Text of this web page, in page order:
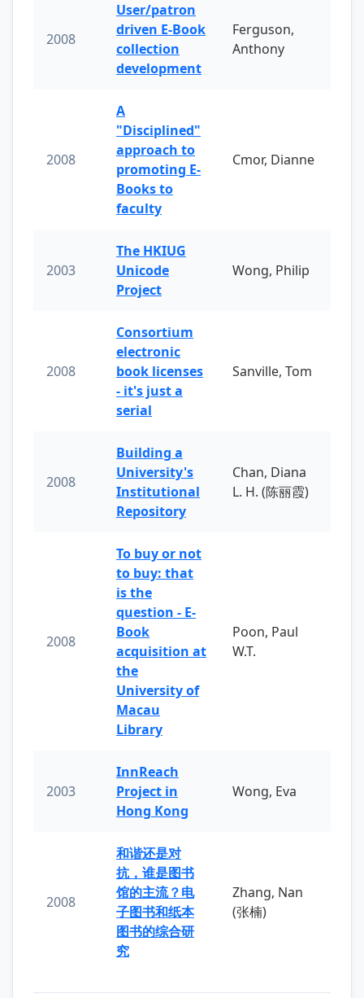
2008
User/patron
driven E-Book
collection
development
Ferguson,
Anthony
2008
A
"Disciplined"
approach to
promoting E-
Books to
faculty
Cmor, Dianne
2003
The HKIUG
Unicode
Project
Wong, Philip
2008
Consortium
electronic
book licenses
- it's just a
serial
Sanville, Tom
2008
Building a
University's
Institutional
Repository
Chan, Diana
L. H. (陈丽霞)
2008
To buy or not
to buy: that
is the
question - E-
Book
acquisition at
the
University of
Macau
Library
Poon, Paul
W.T.
2003
InnReach
Project in
Hong Kong
Wong, Eva
2008
和谐还是对
抗，谁是图书
馆的主流？电
子图书和纸本
图书的综合研
究
Zhang, Nan
(张楠)